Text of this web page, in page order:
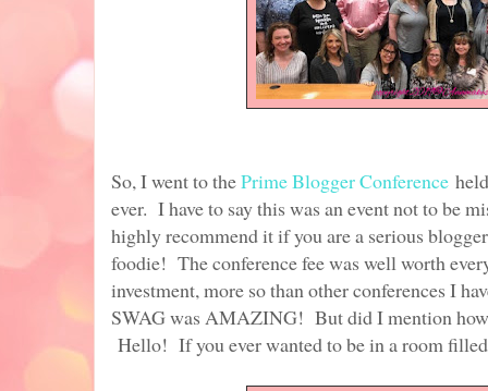
So, I went to thePrime Blogger Conference
ever. I have to say this was an event not to be
highly recommend it if you are a serious
foodie! The conference fee was well worth
investment, more so than other conferences I
SWAG was AMAZING! But did I mention
Hello! If you ever wanted to be in a room